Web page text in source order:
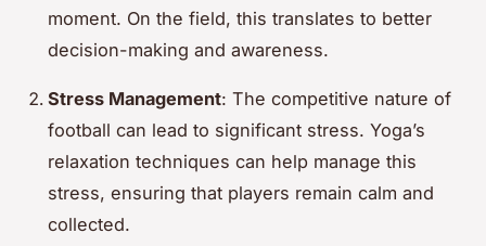
moment. On the field, this translates to better
decision-making and awareness.
Stress Management: The competitive nature of
football can lead to significant stress. Yoga’s
relaxation techniques can help manage this
stress, ensuring that players remain calm and
collected.